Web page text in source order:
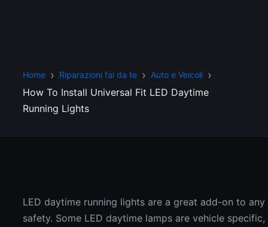
Home Riparazioni fai da te Auto e Veicoli
How To Install Universal Fit LED Daytime
Running Lights
LED daytime running lights are a great add-on to
safety. Some LED daytime lamps are vehicle